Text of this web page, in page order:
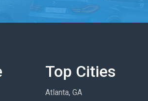
Top Cities
Atlanta, GA